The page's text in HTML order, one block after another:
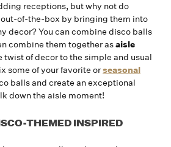
receptions, but why not do
of-the-box by bringing them into
decor? You can combine disco balls
combine them together asaisle
twist of decor to the simple and usual
some of your favorite orseasonal
balls and create an exceptional
down the aisle moment!
THEMED INSPIRED